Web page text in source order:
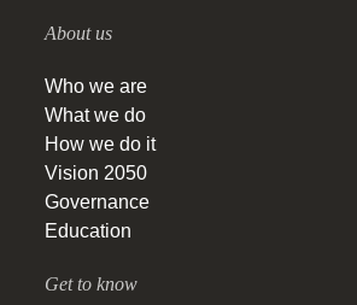
About us
Who we are
What we do
How we do it
Vision 2050
Governance
Education
Get to know